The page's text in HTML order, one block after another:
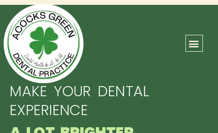
MAKE YOUR DENTAL
EXPERIENCE